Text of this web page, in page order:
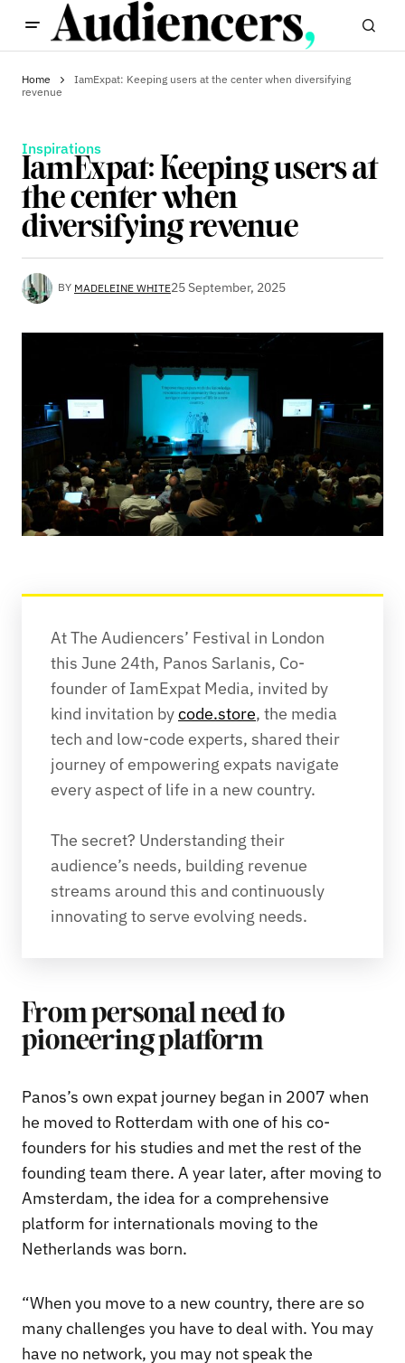
Home
IamExpat: Keeping users at the center when diversifying
revenue
Inspirations
IamExpat: Keeping users at
the center when
diversifying revenue
BY MADELEINE WHITE25 September, 2025
At The Audiencers’ Festival in London
this June 24th, Panos Sarlanis, Co-
founder of IamExpat Media, invited by
kind invitation by code.store, the media
tech and low-code experts, shared their
journey of empowering expats navigate
every aspect of life in a new country.
The secret? Understanding their
audience’s needs, building revenue
streams around this and continuously
innovating to serve evolving needs.
From personal need to
pioneering platform
Panos’s own expat journey began in 2007 when
he moved to Rotterdam with one of his co-
founders for his studies and met the rest of the
founding team there. A year later, after moving to
Amsterdam, the idea for a comprehensive
platform for internationals moving to the
Netherlands was born.
“When you move to a new country, there are so
many challenges you have to deal with. You may
have no network, you may not speak the